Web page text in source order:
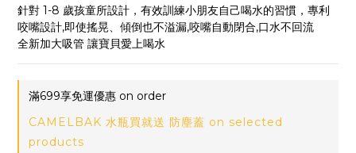
針對 1-8 歲孩童所設計，有效訓練小朋友自己喝水的習慣，專利
咬嘴設計,即使搖晃、傾倒也不溢漏,咬嘴自動閉合,口水不回流
全新加大吸管 讓寶貝愛上喝水
滿699享免運優惠 on order
CAMELBAK 水瓶買就送 防塵蓋 on selected
products